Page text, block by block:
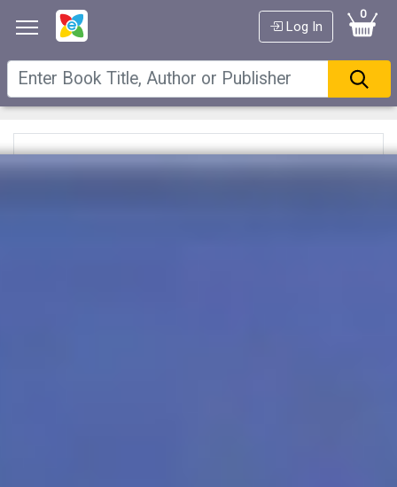
Log In
0